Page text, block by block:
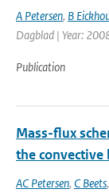
A Petersen, B
Dagblad | Year:
Publication
Mass-flux
the convective
AC Petersen, C Beets,